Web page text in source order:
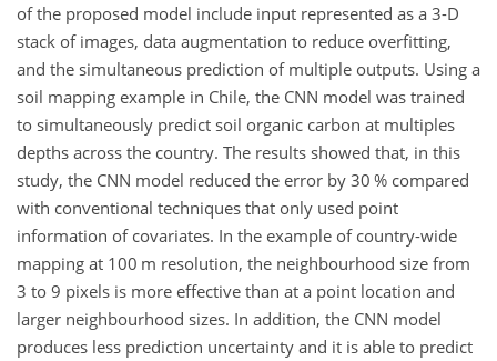
of the proposed model include input represented as a 3-D
stack of images, data augmentation to reduce overfitting,
and the simultaneous prediction of multiple outputs. Using a
soil mapping example in Chile, the CNN model was trained
to simultaneously predict soil organic carbon at multiples
depths across the country. The results showed that, in this
study, the CNN model reduced the error by 30 % compared
with conventional techniques that only used point
information of covariates. In the example of country-wide
mapping at 100 m resolution, the neighbourhood size from
3 to 9 pixels is more effective than at a point location and
larger neighbourhood sizes. In addition, the CNN model
produces less prediction uncertainty and it is able to predict